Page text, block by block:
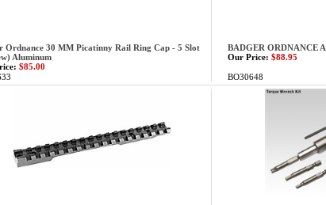
Ordnance 30 MM Picatinny Rail Ring Cap - 5 Slot
Aluminum
$85.00
BADGER ORDNANCE
Our Price: $88.95
BO30648